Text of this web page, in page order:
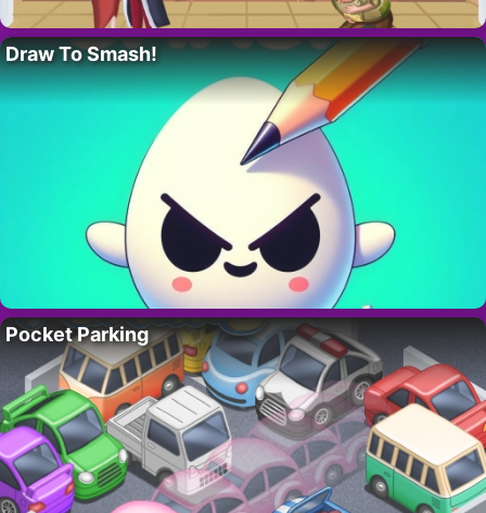
Draw To Smash!
Pocket Parking